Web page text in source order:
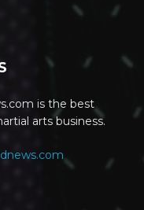
is the best
arts business.